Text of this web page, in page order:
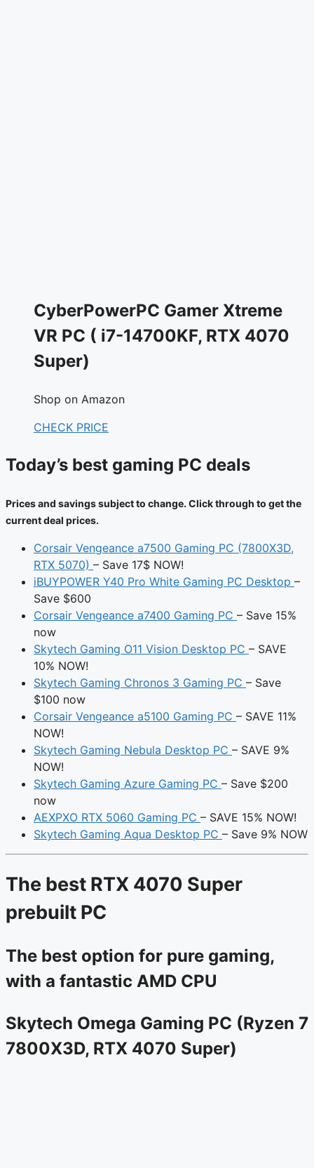
CyberPowerPC Gamer Xtreme
VR PC ( i7-14700KF, RTX 4070
Super)
Shop on Amazon
CHECK PRICE
Today’s best gaming PC deals
Prices and savings subject to change. Click through to get the
current deal prices.
Corsair Vengeance a7500 Gaming PC (7800X3D,
RTX 5070) – Save 17$ NOW!
iBUYPOWER Y40 Pro White Gaming PC Desktop –
Save $600
Corsair Vengeance a7400 Gaming PC – Save 15%
now
Skytech Gaming O11 Vision Desktop PC – SAVE
10% NOW!
Skytech Gaming Chronos 3 Gaming PC – Save
$100 now
Corsair Vengeance a5100 Gaming PC – SAVE 11%
NOW!
Skytech Gaming Nebula Desktop PC – SAVE 9%
NOW!
Skytech Gaming Azure Gaming PC – Save $200
now
AEXPXO RTX 5060 Gaming PC – SAVE 15% NOW!
Skytech Gaming Aqua Desktop PC – Save 9% NOW
The best RTX 4070 Super
prebuilt PC
The best option for pure gaming,
with a fantastic AMD CPU
Skytech Omega Gaming PC (Ryzen 7
7800X3D, RTX 4070 Super)